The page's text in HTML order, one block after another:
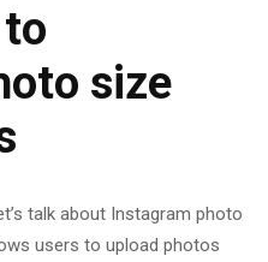
size
talk about Instagram photo
users to upload photos